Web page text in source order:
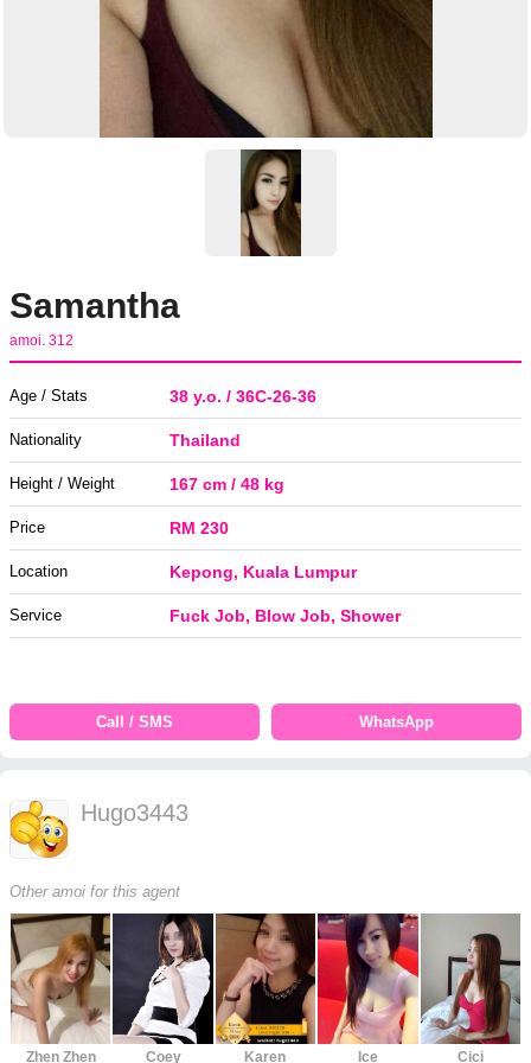
Samantha
amoi. 312
Age / Stats 38 y.o. / 36C-26-36
Nationality Thailand
Height / Weight 167 cm / 48 kg
Price RM 230
Location Kepong, Kuala Lumpur
Service Fuck Job, Blow Job, Shower
Call / SMS WhatsApp
Hugo3443
Other amoi for this agent
Zhen Zhen Coey Karen Ice Cici